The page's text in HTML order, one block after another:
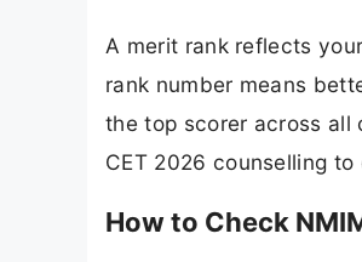
A merit rank reflects
rank number means
the top scorer across all
CET 2026 counselling
How to Check